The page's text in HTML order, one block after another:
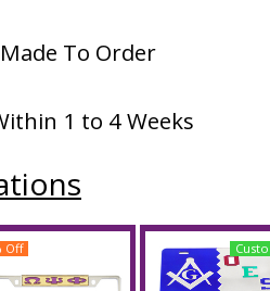
To Order
1 to 4 Weeks
Off